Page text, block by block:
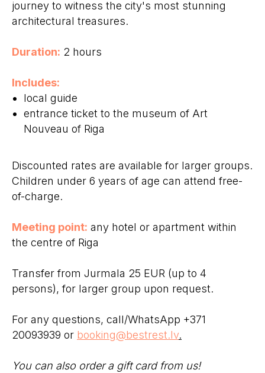
journey to witness the city's most stunning
architectural treasures.
Duration: 2 hours
Includes:
local guide
entrance ticket to the museum of Art
Nouveau of Riga
Discounted rates are available for larger groups.
Children under 6 years of age can attend free-
of-charge.
Meeting point: any hotel or apartment within
the centre of Riga
Transfer from Jurmala 25 EUR (up to 4
persons), for larger group upon request.
For any questions, call/WhatsApp +371
20093939 or booking@bestrest.lv.
You can also order a gift card from us!